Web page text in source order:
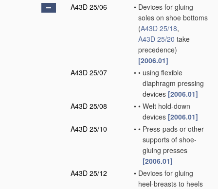
A43D 25/06
• Devices for gluing
soles on shoe bottoms
(A43D 25/18,
A43D 25/20 take
precedence)
[2006.01]
A43D 25/07
• • using flexible
diaphragm pressing
devices [2006.01]
A43D 25/08
• • Welt hold-down
devices [2006.01]
A43D 25/10
• • Press-pads or other
supports of shoe-
gluing presses
[2006.01]
A43D 25/12
• Devices for gluing
heel-breasts to heels